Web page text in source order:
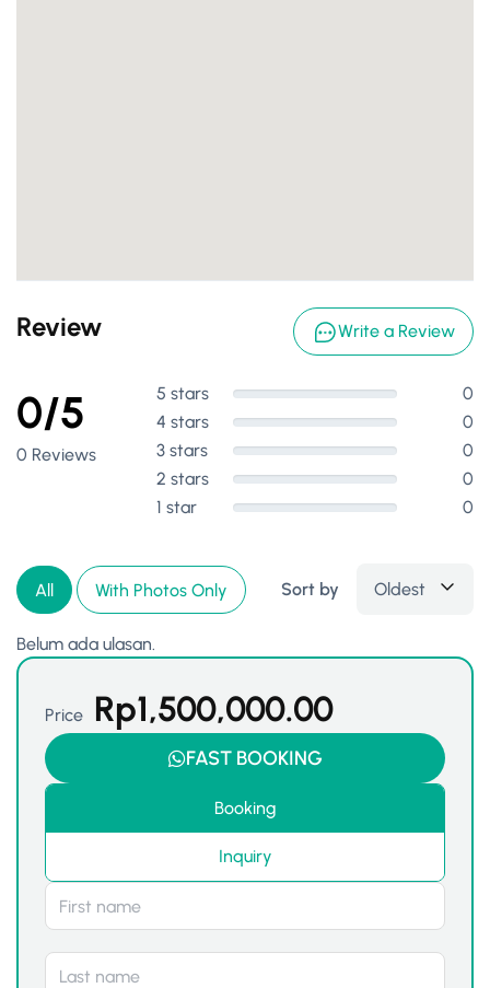
Review Write a Review
0/5
0 Reviews
5 stars
0
4 stars
0
3 stars
0
2 stars
0
1 star
0
All With Photos Only Sort by Oldest
Belum ada ulasan.
Price Rp1,500,000.00
FAST BOOKING
Booking
Inquiry